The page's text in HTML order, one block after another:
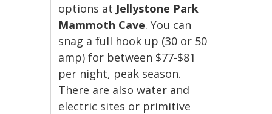
options at Jellystone Park
Mammoth Cave. You can
snag a full hook up (30 or 50
amp) for between $77-$81
per night, peak season.
There are also water and
electric sites or primitive